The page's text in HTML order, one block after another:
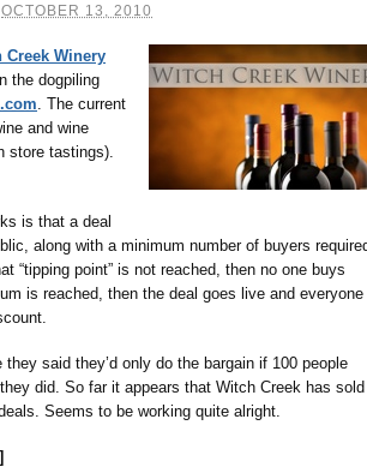
OCTOBER 13, 2010
Creek Winery
the dogpiling
. The current
and wine
store tastings).
is that a deal
along with a minimum number of buyers
“tipping point” is not reached, then no one buys
is reached, then the deal goes live and everyone
they said they’d only do the bargain if 100 people
did. So far it appears that Witch Creek has sold
Seems to be working quite alright.
]